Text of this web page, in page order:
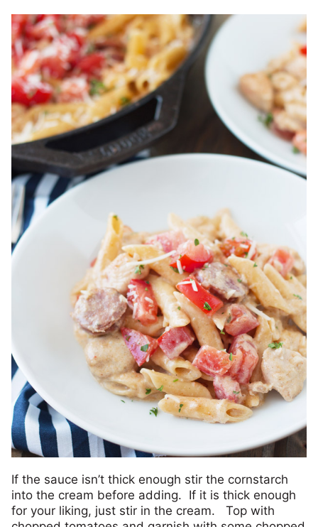
If the sauce isn’t thick enough stir the cornstarch
into the cream before adding. If it is thick enough
for your liking, just stir in the cream. Top with